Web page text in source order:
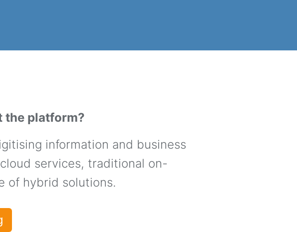
the platform?
information and business
services, traditional on-
of hybrid solutions.